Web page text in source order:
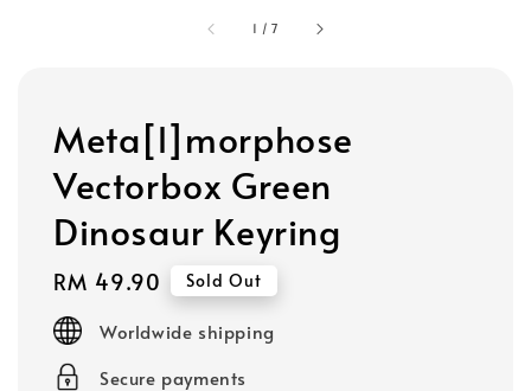
1 /7
Meta[l]morphose
Vectorbox Green
Dinosaur Keyring
Regular
price
RM 49.90 Sold Out
Worldwide shipping
Secure payments